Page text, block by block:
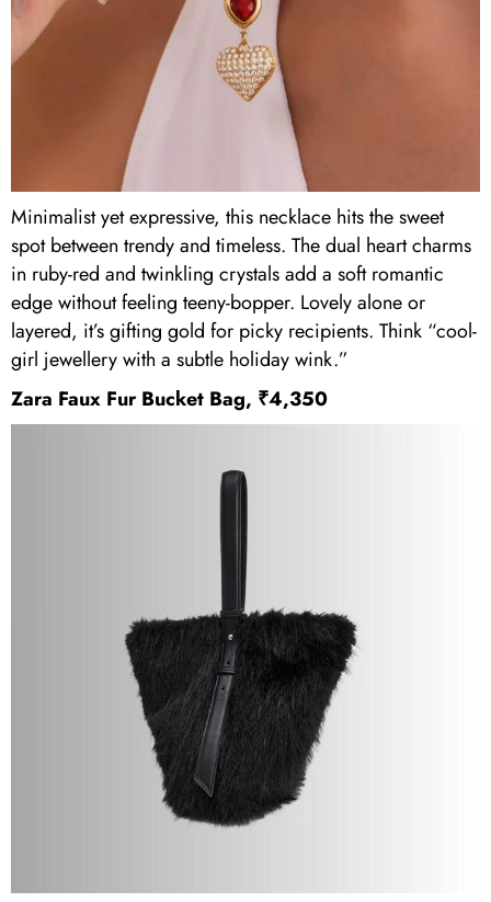
Minimalist yet expressive, this necklace hits the sweet
spot between trendy and timeless. The dual heart charms
in ruby-red and twinkling crystals add a soft romantic
edge without feeling teeny-bopper. Lovely alone or
layered, it’s gifting gold for picky recipients. Think “cool-
girl jewellery with a subtle holiday wink.”
Zara Faux Fur Bucket Bag, ₹4,350